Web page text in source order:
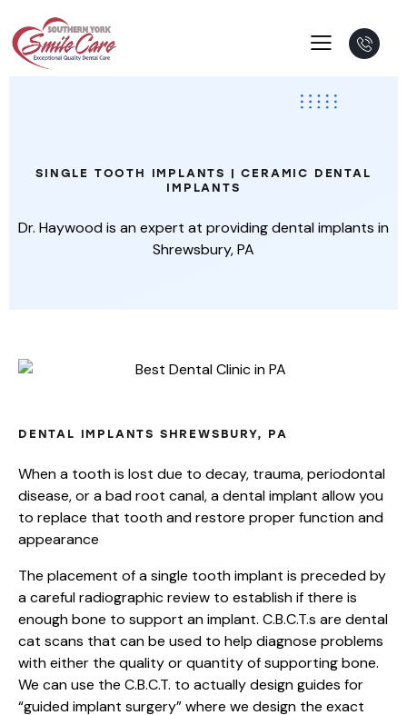
SINGLE TOOTH IMPLANTS | CERAMIC DENTAL
IMPLANTS
Dr. Haywood is an expert at providing dental implants in
Shrewsbury, PA
DENTAL IMPLANTS SHREWSBURY, PA
When a tooth is lost due to decay, trauma, periodontal
disease, or a bad root canal, a dental implant allow you
to replace that tooth and restore proper function and
appearance
The placement of a single tooth implant is preceded by
a careful radiographic review to establish if there is
enough bone to support an implant. C.B.C.T.s are dental
cat scans that can be used to help diagnose problems
with either the quality or quantity of supporting bone.
We can use the C.B.C.T. to actually design guides for
“guided implant surgery” where we design the exact